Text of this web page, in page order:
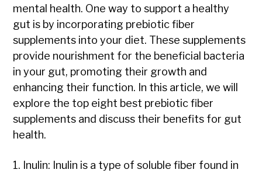
mental health. One way to support a healthy
gut is by incorporating prebiotic fiber
supplements into your diet. These supplements
provide nourishment for the beneficial bacteria
in your gut, promoting their growth and
enhancing their function. In this article, we will
explore the top eight best prebiotic fiber
supplements and discuss their benefits for gut
health.
1. Inulin: Inulin is a type of soluble fiber found in